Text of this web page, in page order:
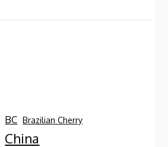
BC Brazilian Cherry
China